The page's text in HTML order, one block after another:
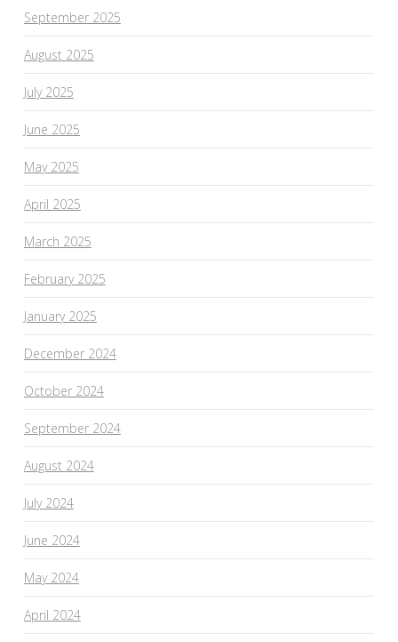
September 2025
August 2025
July 2025
June 2025
May 2025
April 2025
March 2025
February 2025
January 2025
December 2024
October 2024
September 2024
August 2024
July 2024
June 2024
May 2024
April 2024